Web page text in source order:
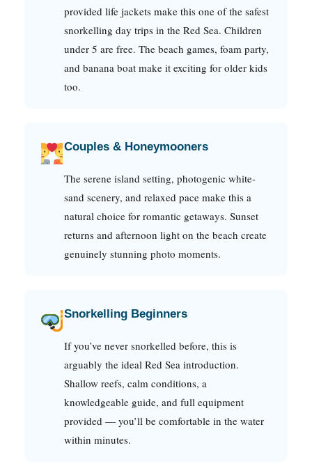
provided life jackets make this one of the safest
snorkelling day trips in the Red Sea. Children
under 5 are free. The beach games, foam party,
and banana boat make it exciting for older kids
too.
Couples & Honeymooners
The serene island setting, photogenic white-
sand scenery, and relaxed pace make this a
natural choice for romantic getaways. Sunset
returns and afternoon light on the beach create
genuinely stunning photo moments.
Snorkelling Beginners
If you’ve never snorkelled before, this is
arguably the ideal Red Sea introduction.
Shallow reefs, calm conditions, a
knowledgeable guide, and full equipment
provided — you’ll be comfortable in the water
within minutes.